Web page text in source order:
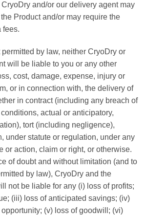
and/or our delivery agent may
Product and/or may require the
fees.
permitted by law, neither CryoDry or
will be liable to you or any other
cost, damage, expense, injury or
or in connection with, the delivery of
in contract (including any breach of
actual or anticipatory,
tort (including negligence),
under statute or regulation, under any
or action, claim or right, or otherwise.
of doubt and without limitation (and to
by law), CryoDry and the
not be liable for any (i) loss of profits;
(iii) loss of anticipated savings; (iv)
(v) loss of goodwill; (vi)